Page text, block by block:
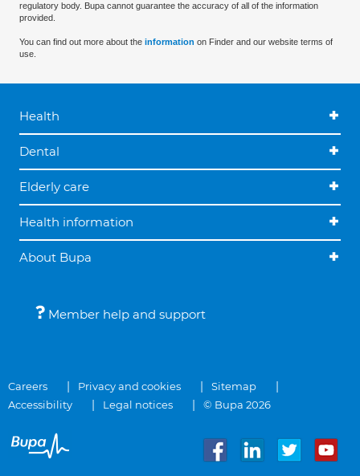
regulatory body. Bupa cannot guarantee the accuracy of all of the information
provided.
You can find out more about the information on Finder and our website terms of
use.
Health
Dental
Elderly care
Health information
About Bupa
Member help and support
Careers Privacy and cookies
Sitemap
Accessibility
Legal notices © Bupa 2026